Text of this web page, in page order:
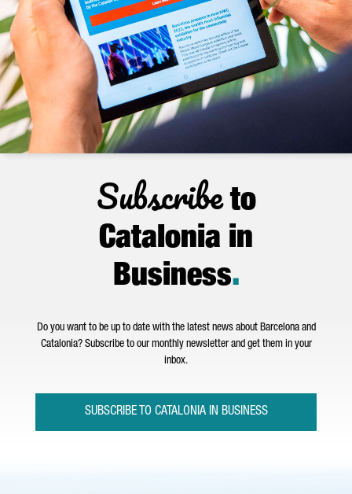
Subscribeto
Catalonia in
Business.
Do you want to be up to date with the latest news about Barcelona and
Catalonia? Subscribe to our monthly newsletter and get them in your
inbox.
SUBSCRIBE TO CATALONIA IN BUSINESS